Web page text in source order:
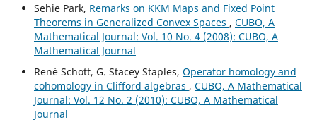
Sehie Park, Remarks on KKM Maps and Fixed Point
Theorems in Generalized Convex Spaces , CUBO, A
Mathematical Journal: Vol. 10 No. 4 (2008): CUBO, A
Mathematical Journal
René Schott, G. Stacey Staples, Operator homology and
cohomology in Clifford algebras , CUBO, A Mathematical
Journal: Vol. 12 No. 2 (2010): CUBO, A Mathematical
Journal